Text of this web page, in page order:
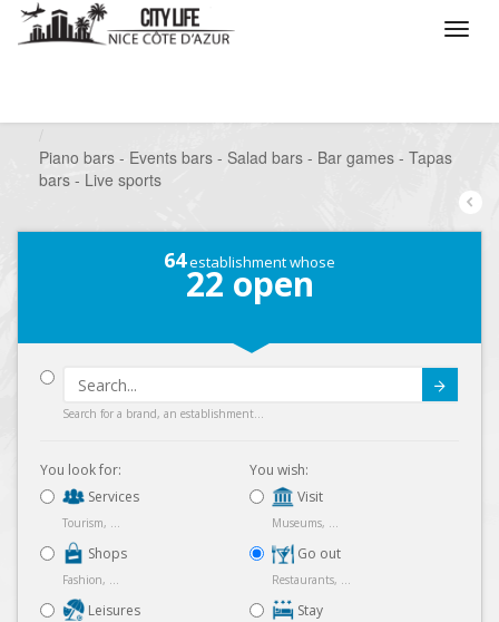
Piano bars - Events bars - Salad bars - Bar games - Tapas
bars - Live sports
64establishment whose
22 open
Search for a brand, an establishment...
You look for:
Services
Tourism, ...
Shops
Fashion, ...
Leisures
You wish:
Visit
Museums, ...
Go out
Restaurants, ...
Stay